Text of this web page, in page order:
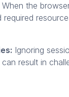
When the
required
Ignoring
result in